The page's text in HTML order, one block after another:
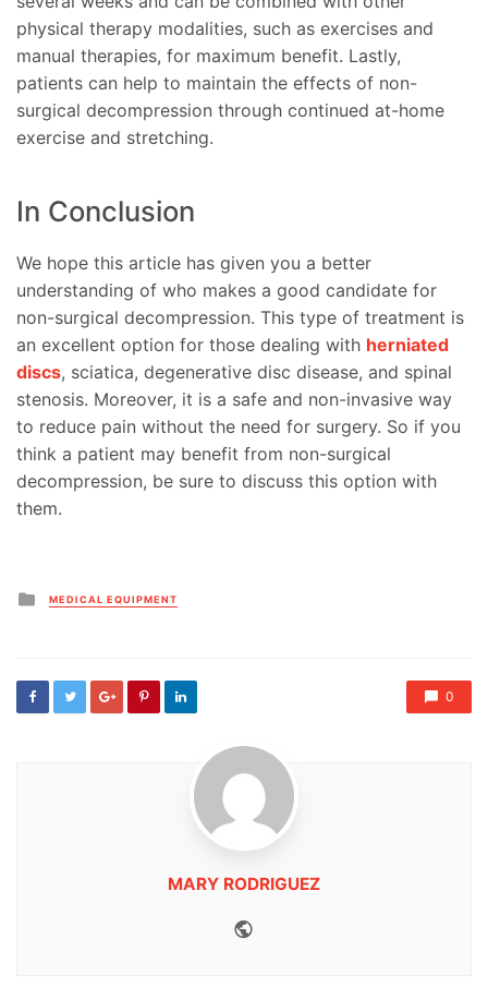
physical therapy modalities, such as exercises and
manual therapies, for maximum benefit. Lastly,
patients can help to maintain the effects of non-
surgical decompression through continued at-home
exercise and stretching.
In Conclusion
We hope this article has given you a better
understanding of who makes a good candidate for
non-surgical decompression. This type of treatment is
an excellent option for those dealing with herniated
discs, sciatica, degenerative disc disease, and spinal
stenosis. Moreover, it is a safe and non-invasive way
to reduce pain without the need for surgery. So if you
think a patient may benefit from non-surgical
decompression, be sure to discuss this option with
them.
Posted
in
MEDICAL EQUIPMENT
0
MARY RODRIGUEZ